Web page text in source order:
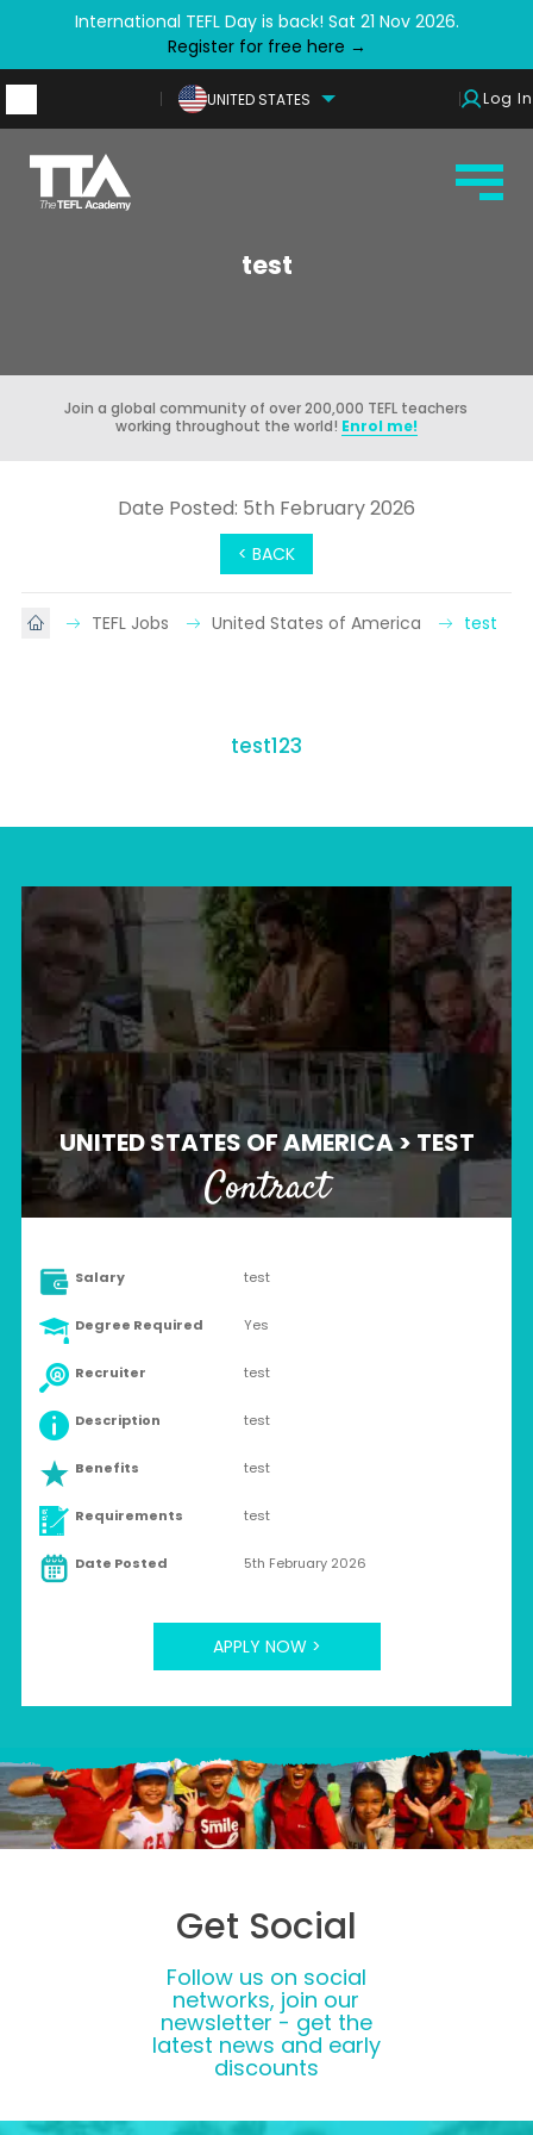
International TEFL Day is back! Sat 21 Nov 2026.
Register for free here →
UNITED STATES Log In
test
Join a global community of over 200,000 TEFL teachers
working throughout the world! Enrol me!
< BACK
Date Posted: 5th February 2026
TEFL Jobs United States of America test
test123
UNITED STATES OF AMERICA > TEST
Contract
Salary test
Degree Required Yes
Recruiter test
Description test
Benefits test
Requirements test
Date Posted 5th February 2026
APPLY NOW >
Get Social
Follow us on social
networks, join our
newsletter - get the
latest news and early
discounts